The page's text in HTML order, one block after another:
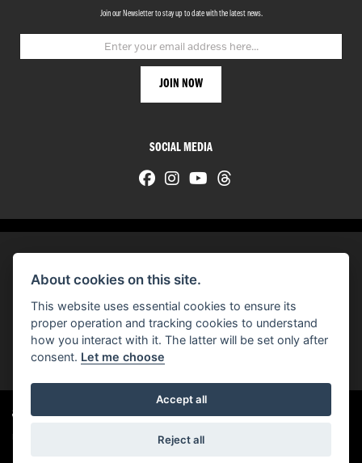
Join our Newsletter to stay up to date with the latest news.
SOCIAL MEDIA
You can also see our used motorcycles for sale
dealer website solutions
About cookies on this site.
This website uses essential cookies to ensure its
proper operation and tracking cookies to understand
how you interact with it. The latter will be set only after
consent. Let me choose
Accept all
Reject all